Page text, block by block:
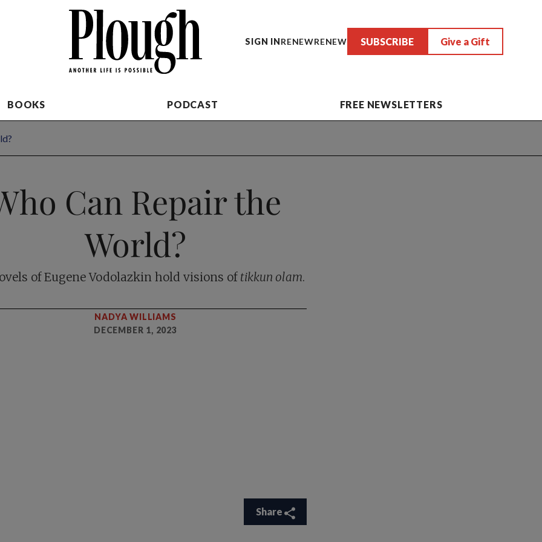
SIGN INRENEWRENEW SUBSCRIBE Give a Gift
BOOKS PODCAST FREE NEWSLETTERS
Can Repair the
World?
of Eugene Vodolazkin hold visions of tikkun olam.
NADYA WILLIAMS
DECEMBER 1, 2023
Share